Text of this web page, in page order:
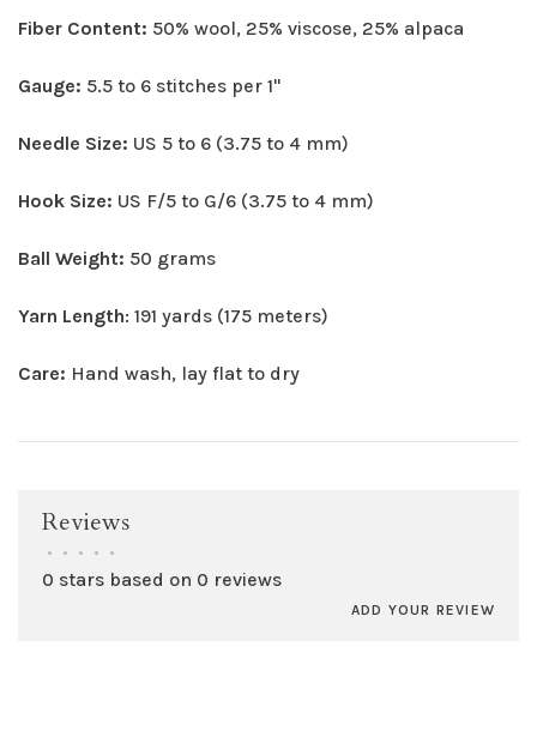
Fiber Content: 50% wool, 25% viscose, 25% alpaca
Gauge: 5.5 to 6 stitches per 1"
Needle Size: US 5 to 6 (3.75 to 4 mm)
Hook Size: US F/5 to G/6 (3.75 to 4 mm)
Ball Weight: 50 grams
Yarn Length: 191 yards (175 meters)
Care: Hand wash, lay flat to dry
Reviews
• • • • •
0 stars based on 0 reviews
ADD YOUR REVIEW